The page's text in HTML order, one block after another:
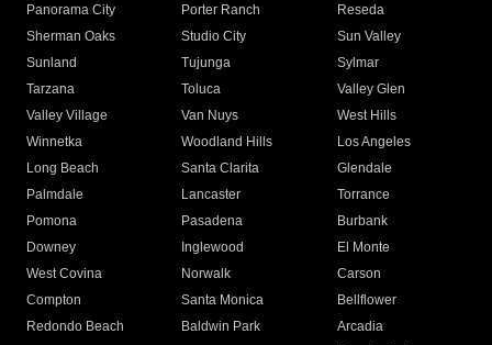
Panorama City
Porter Ranch
Reseda
Sherman Oaks
Studio City
Sun Valley
Sunland
Tujunga
Sylmar
Tarzana
Toluca
Valley Glen
Valley Village
Van Nuys
West Hills
Winnetka
Woodland Hills
Los Angeles
Long Beach
Santa Clarita
Glendale
Palmdale
Lancaster
Torrance
Pomona
Pasadena
Burbank
Downey
Inglewood
El Monte
West Covina
Norwalk
Carson
Compton
Santa Monica
Bellflower
Redondo Beach
Baldwin Park Arcadia